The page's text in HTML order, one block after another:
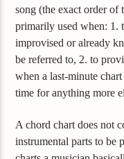
song (the exact order of
primarily used when: 1.
improvised or already
be referred to, 2. to
when a last-minute
time for anything more
A chord chart does not
instrumental parts to be